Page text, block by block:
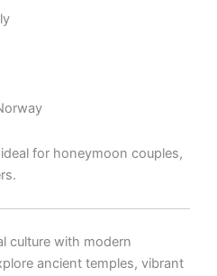
for honeymoon couples,
culture with modern
ancient temples, vibrant